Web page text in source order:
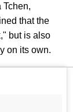
Tchen,
that the
but is also
on its own.